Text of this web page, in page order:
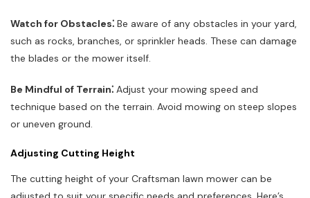
Watch for Obstacles⁚ Be aware of any obstacles in your yard,
such as rocks, branches, or sprinkler heads. These can damage
the blades or the mower itself.
Be Mindful of Terrain⁚ Adjust your mowing speed and
technique based on the terrain. Avoid mowing on steep slopes
or uneven ground.
Adjusting Cutting Height
The cutting height of your Craftsman lawn mower can be